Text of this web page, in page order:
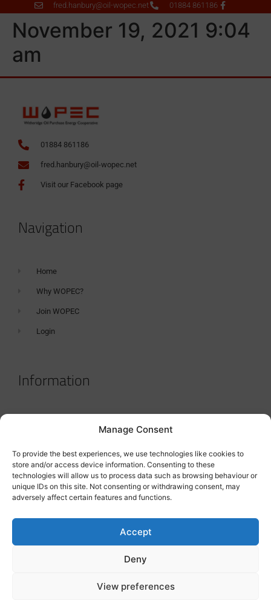
Manage Consent
To provide the best experiences, we use technologies like cookies to
store and/or access device information. Consenting to these
technologies will allow us to process data such as browsing behaviour or
unique IDs on this site. Not consenting or withdrawing consent, may
adversely affect certain features and functions.
Accept
Deny
View preferences
fred.hanbury@oil-wopec.net 01884 861186
November 19, 2021 9:04
am
01884 861186
fred.hanbury@oil-wopec.net
Visit our Facebook page
Navigation
Home
Why WOPEC?
Join WOPEC
Login
Information
Terms & Conditions
Tanker Size Guide
Contact